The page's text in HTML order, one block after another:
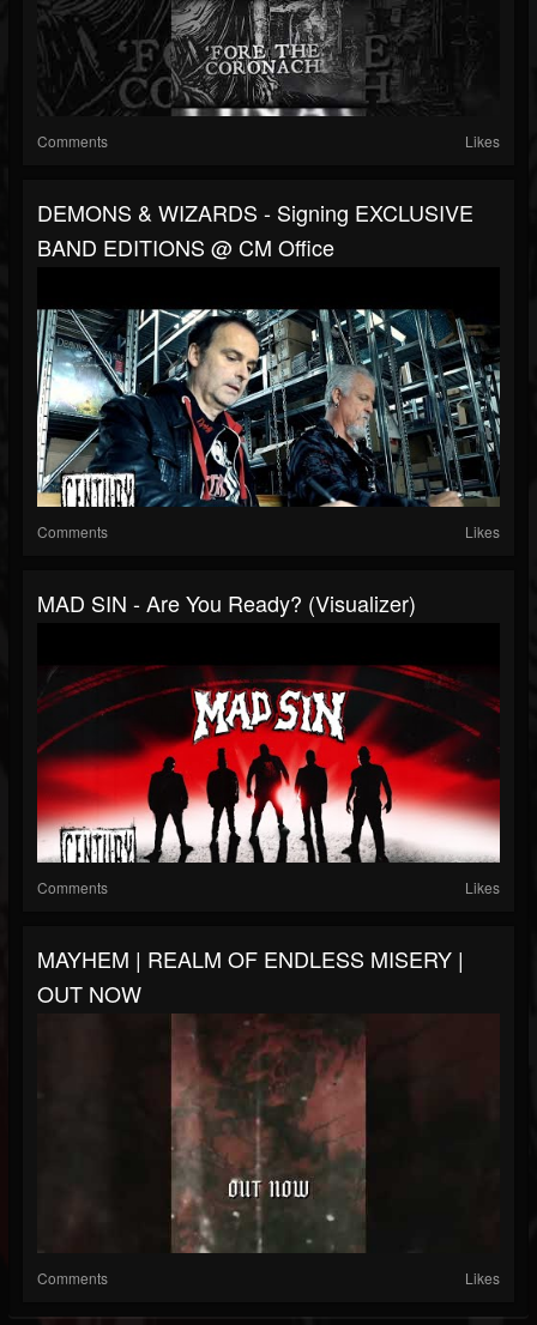
Comments Likes
DEMONS & WIZARDS - Signing EXCLUSIVE
BAND EDITIONS @ CM Office
Comments Likes
MAD SIN - Are You Ready? (Visualizer)
Comments Likes
MAYHEM | REALM OF ENDLESS MISERY |
OUT NOW
Comments Likes